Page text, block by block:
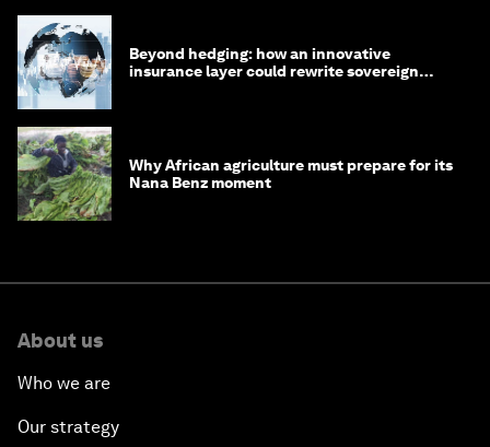
Beyond hedging: how an innovative
insurance layer could rewrite sovereign
Why African agriculture must prepare for its
Nana Benz moment
About us
Who we are
Our strategy